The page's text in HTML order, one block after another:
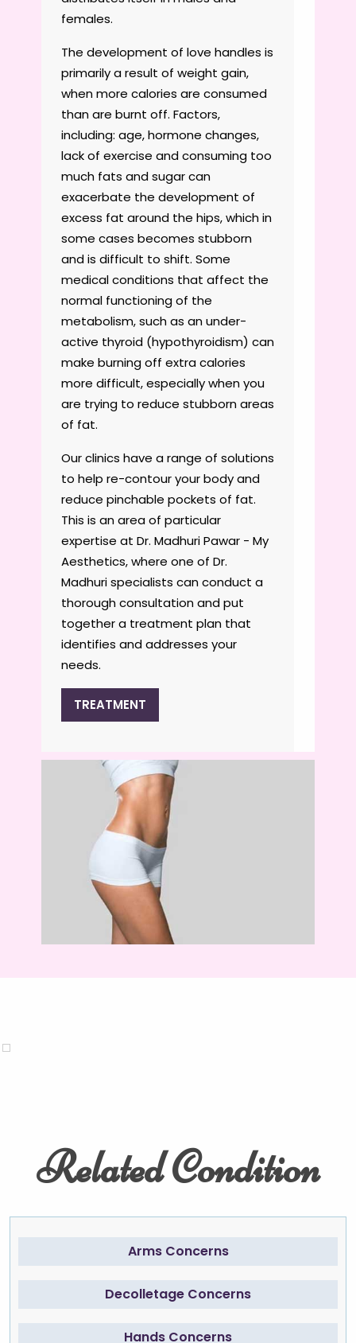
females.
The development of love handles is
primarily a result of weight gain,
when more calories are consumed
than are burnt off. Factors,
including: age, hormone changes,
lack of exercise and consuming too
much fats and sugar can
exacerbate the development of
excess fat around the hips, which in
some cases becomes stubborn
and is difficult to shift. Some
medical conditions that affect the
normal functioning of the
metabolism, such as an under-
active thyroid (hypothyroidism) can
make burning off extra calories
more difficult, especially when you
are trying to reduce stubborn areas
of fat.
Our clinics have a range of solutions
to help re-contour your body and
reduce pinchable pockets of fat.
This is an area of particular
expertise at Dr. Madhuri Pawar - My
Aesthetics, where one of Dr.
Madhuri specialists can conduct a
thorough consultation and put
together a treatment plan that
identifies and addresses your
needs.
TREATMENT
Related Condition
Arms Concerns
Decolletage Concerns
Hands Concerns